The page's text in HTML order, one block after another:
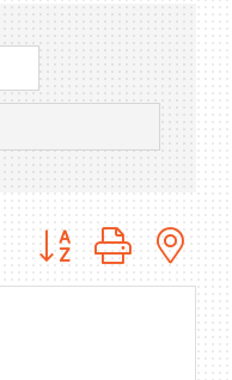
Button group with